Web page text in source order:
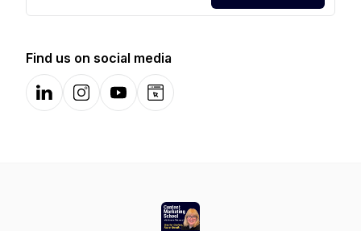
Find us on social media
LinkedInInstagramYouTubeWebsite